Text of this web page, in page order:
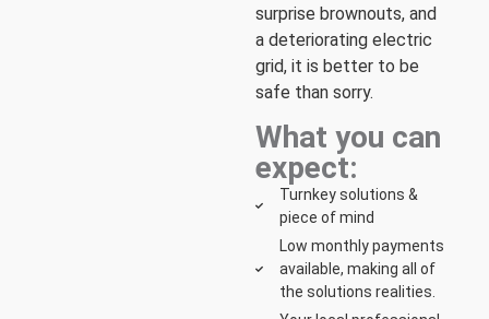
surprise brownouts, and
a deteriorating electric
grid, it is better to be
safe than sorry.
What you can
expect:
Turnkey solutions &
piece of mind
Low monthly payments
available, making all of
the solutions realities.